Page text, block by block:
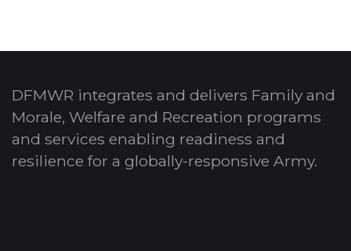
DFMWR integrates and delivers Family and
Morale, Welfare and Recreation programs
and services enabling readiness and
resilience for a globally-responsive Army.